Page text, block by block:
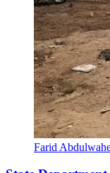
Farid